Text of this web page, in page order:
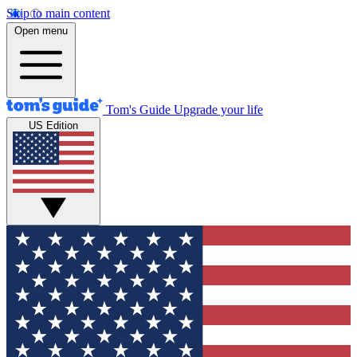
Skip to main content
Open menu
Tom's Guide Upgrade your life
US Edition